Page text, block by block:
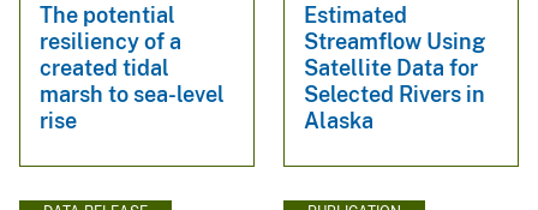
The potential
resiliency of a
created tidal
marsh to sea-level
rise
Estimated
Streamflow Using
Satellite Data for
Selected Rivers in
Alaska